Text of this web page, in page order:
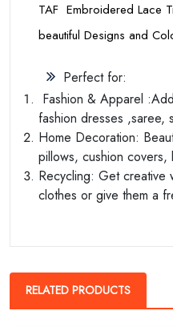
TAF Embroidered Lace
beautiful Designs and
Perfect for:
Fashion & Apparel
fashion dresses ,saree,
Home Decoration:
pillows, cushion covers,
Recycling: Get creative
clothes or give them a
RELATED PRODUCTS